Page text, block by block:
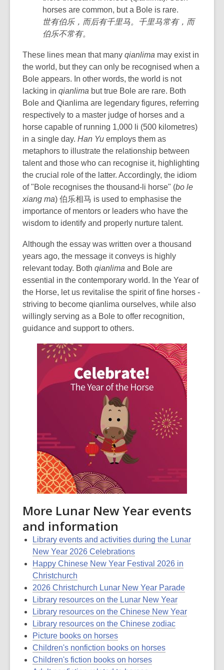
horses are common, but a Bole is rare.
世有伯乐，而后有千里马。千里马常有，而
伯乐不常有。
These lines mean that many qianlima may exist in
the world, butthey can only be recognised when a
Bole appears. In other words, the world is not
lacking in qianlima but true Bole are rare. Both
Bole and Qianlima are legendary figures, referring
respectively to a master judge of horses and a
horse capable of running 1,000 li (500 kilometres)
in a single day. Han Yu employs them as
metaphors to illustrate the relationship between
talent and those who can recognise it, highlighting
the crucial role of the latter. Accordingly, the idiom
of "Bole recognises the thousand-li horse" (bo le
xiang ma) 伯乐相马 is used to emphasise the
importance of mentors or leaders who have the
wisdom to identify and properly nurture talent.
Although the essay was written over a thousand
years ago, the message it conveys is highly
relevant today. Both qianlima and Bole are
essential in the contemporary world. In the Year of
the Horse, let us revitalise the spirit of fine horses -
striving to become qianlima ourselves, while also
willingly serving as a Bole to offer recognition,
guidance and support to others.
More Lunar New Year events
and information
Library events and activities during the Lunar
New Year 2026 Celebrations
Happy Chinese New Year Festival 2026 in
Christchurch
2026 Christchurch Lunar New Year Parade
Library resources on the Lunar New Year
Library resources on the Chinese New Year
Library resources on the Chinese zodiac
Picture books on horses
Children's nonfiction books on horses
Children's fiction books on horses